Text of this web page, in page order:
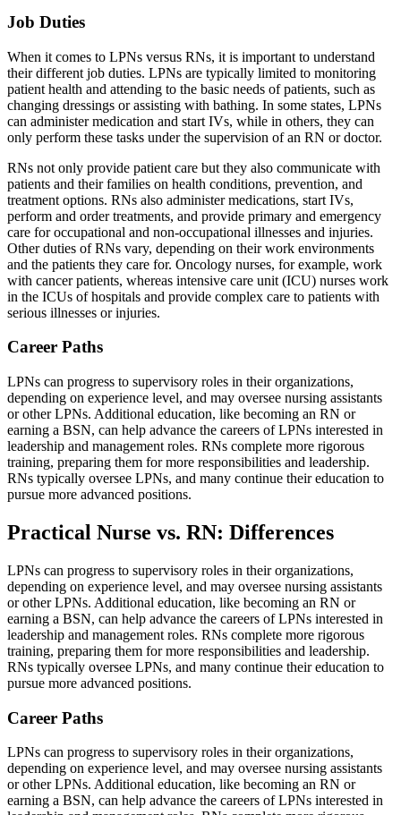
Job Duties
When it comes to LPNs versus RNs, it is important to understand
their different job duties. LPNs are typically limited to monitoring
patient health and attending to the basic needs of patients, such as
changing dressings or assisting with bathing. In some states, LPNs
can administer medication and start IVs, while in others, they can
only perform these tasks under the supervision of an RN or doctor.
RNs not only provide patient care but they also communicate with
patients and their families on health conditions, prevention, and
treatment options. RNs also administer medications, start IVs,
perform and order treatments, and provide primary and emergency
care for occupational and non-occupational illnesses and injuries.
Other duties of RNs vary, depending on their work environments
and the patients they care for. Oncology nurses, for example, work
with cancer patients, whereas intensive care unit (ICU) nurses work
in the ICUs of hospitals and provide complex care to patients with
serious illnesses or injuries.
Career Paths
LPNs can progress to supervisory roles in their organizations,
depending on experience level, and may oversee nursing assistants
or other LPNs. Additional education, like becoming an RN or
earning a BSN, can help advance the careers of LPNs interested in
leadership and management roles. RNs complete more rigorous
training, preparing them for more responsibilities and leadership.
RNs typically oversee LPNs, and many continue their education to
pursue more advanced positions.
Practical Nurse vs. RN: Differences
LPNs can progress to supervisory roles in their organizations,
depending on experience level, and may oversee nursing assistants
or other LPNs. Additional education, like becoming an RN or
earning a BSN, can help advance the careers of LPNs interested in
leadership and management roles. RNs complete more rigorous
training, preparing them for more responsibilities and leadership.
RNs typically oversee LPNs, and many continue their education to
pursue more advanced positions.
Career Paths
LPNs can progress to supervisory roles in their organizations,
depending on experience level, and may oversee nursing assistants
or other LPNs. Additional education, like becoming an RN or
earning a BSN, can help advance the careers of LPNs interested in